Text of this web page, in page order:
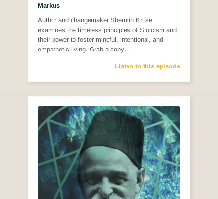
Markus
Author and changemaker Shermin Kruse
examines the timeless principles of Stoicism and
their power to foster mindful, intentional, and
empathetic living. Grab a copy…
Listen to this episode